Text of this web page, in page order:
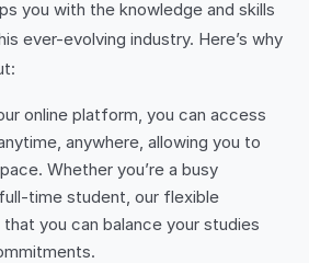
you with the knowledge and skills
ever-evolving industry. Here’s why
online platform, you can access
anywhere, allowing you to
Whether you’re a busy
time student, our flexible
you can balance your studies